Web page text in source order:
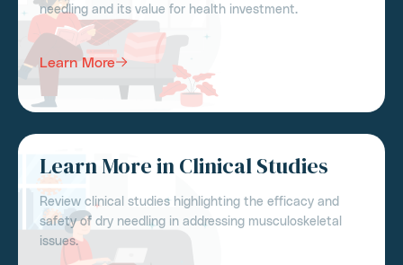
needling and its value for health investment.
Learn More
Learn More in Clinical Studies
Review clinical studies highlighting the efficacy and
safety of dry needling in addressing musculoskeletal
issues.